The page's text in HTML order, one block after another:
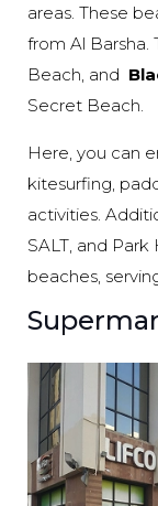
areas. These
from Al Barsha.
Beach, and
Secret Beach.
Here, you can
kitesurfing,
activities.
SALT, and
beaches,